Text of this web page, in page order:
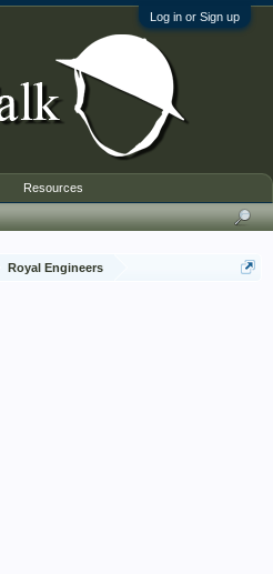
Log in or Sign up
Royal Engineers
Resources